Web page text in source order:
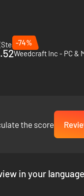
-74%
Weedcraft Inc - PC &
the score
in your language